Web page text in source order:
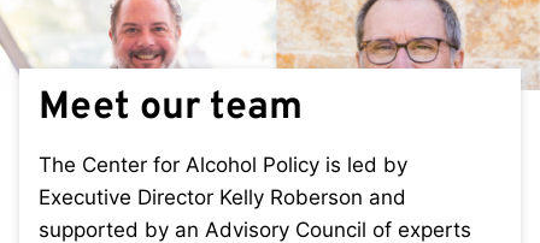
Meet our team
The Center for Alcohol Policy is led by
Executive Director Kelly Roberson and
supported by an Advisory Council of experts